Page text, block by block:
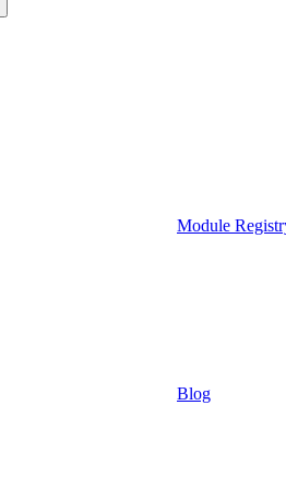
Module
Blog